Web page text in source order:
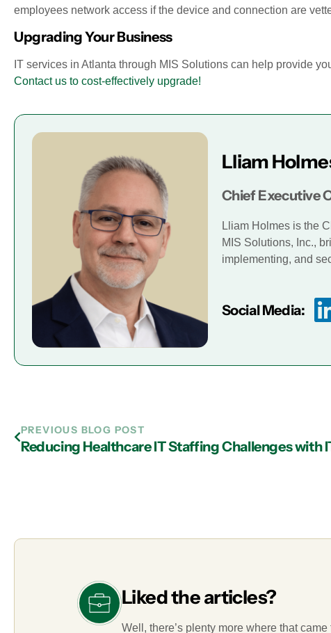
employees network access if the device and connection are
Upgrading Your Business
IT services in Atlanta through MIS Solutions can help provide
Contact us to cost-effectively upgrade!
Lliam
Chief Executive
Lliam Holmes is the
MIS Solutions, Inc.,
implementing, and
Social Media:
PREVIOUS BLOG POST
Liked the articles?
Well, there’s plenty more where that